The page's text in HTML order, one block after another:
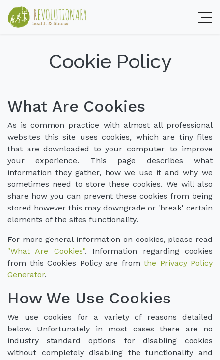
Cookie Policy
What Are Cookies
As is common practice with almost all professional
websites this site uses cookies, which are tiny files
that are downloaded to your computer, to improve
your experience. This page describes what
information they gather, how we use it and why we
sometimes need to store these cookies. We will also
share how you can prevent these cookies from being
stored however this may downgrade or 'break' certain
elements of the sites functionality.
For more general information on cookies, please read
"What Are Cookies". Information regarding cookies
from this Cookies Policy are from the Privacy Policy
Generator.
How We Use Cookies
We use cookies for a variety of reasons detailed
below. Unfortunately in most cases there are no
industry standard options for disabling cookies
without completely disabling the functionality and